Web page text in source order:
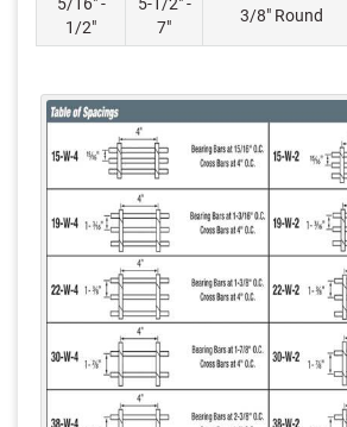
5/16" -
1/2"
5-1/2" -
7"
3/8" Round